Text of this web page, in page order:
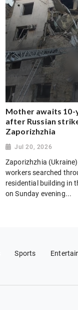
Mother awaits
after Russian
Zaporizhzhia
Jul 20, 2026
Zaporizhzhia
workers searched
residential building in
on Sunday evening...
Sports